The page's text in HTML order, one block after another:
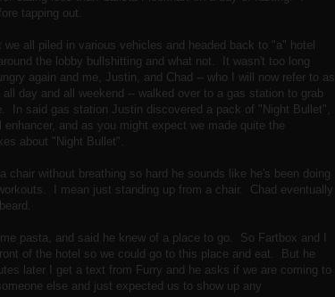
tapping out.
all piled in various vehicles and headed back to "a" hotel
the lobby bullshitting and what not. It wasn't too long
again and me, Justin, and Chad -- who I will now refer to as
day and all weekend -- walked over to a gas station to grab
In said gas station Justin discovered a pack of "Night Bullet",
and as you might expect we made quite the
about "Night Bullet".
chair without breathing so hard he sounds like he's been doing
I mean just standing up from a chair. Chad eventually
pasta, and said he knew of a place to go. So Fartbox and I
of the hotel so we could go to this place and eat. But he
later I get a text from Furry and he asks if we are coming to
else and just expected us to show up any